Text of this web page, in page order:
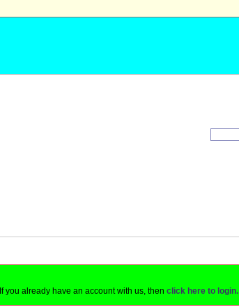
you already have an account with us, thenclick here to login.